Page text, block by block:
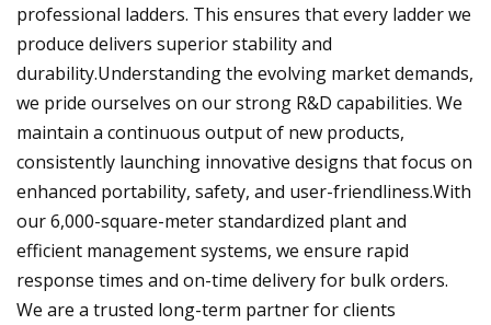
professional ladders. This ensures that every ladder we
produce delivers superior stability and
durability.Understanding the evolving market demands,
we pride ourselves on our strong R&D capabilities. We
maintain a continuous output of new products,
consistently launching innovative designs that focus on
enhanced portability, safety, and user-friendliness.With
our 6,000-square-meter standardized plant and
efficient management systems, we ensure rapid
response times and on-time delivery for bulk orders.
We are a trusted long-term partner for clients